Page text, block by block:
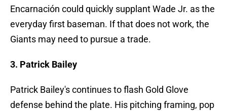
Encarnación could quickly supplant Wade Jr. as the
everyday first baseman. If that does not work, the
Giants may need to pursue a trade.
3. Patrick Bailey
Patrick Bailey's continues to flash Gold Glove
defense behind the plate. His pitching framing, pop